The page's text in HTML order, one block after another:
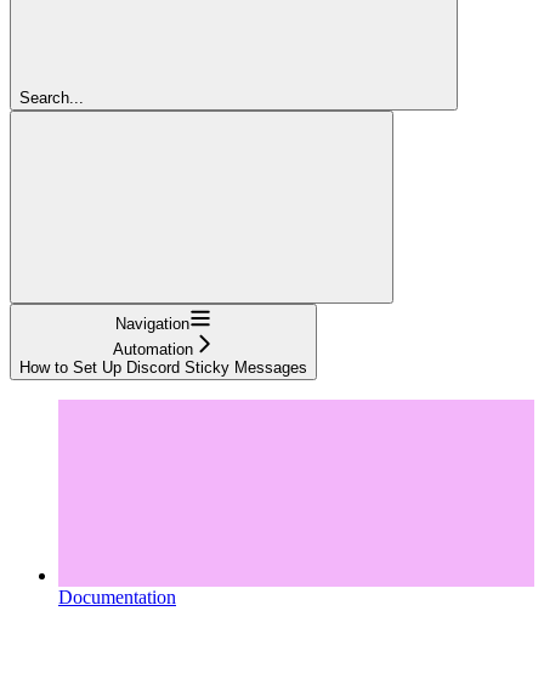
Search...
Navigation
Automation
How to Set Up Discord Sticky Messages
Documentation